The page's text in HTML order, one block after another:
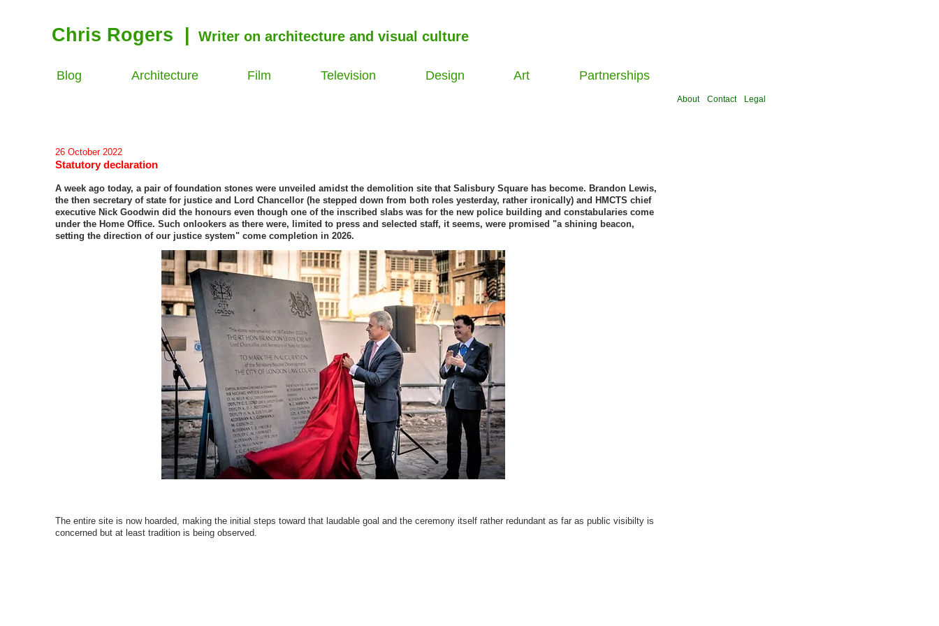
26 October 2022
Statutory declaration
A week ago today, a pair of foundation stones were unveiled amidst the demolition site that Salisbury Square has become. Brandon Lewis,
the then secretary of state for justice and Lord Chancellor (he stepped down from both roles yesterday, rather ironically) and HMCTS chief
executive Nick Goodwin did the honours even though one of the inscribed slabs was for the new police building and constabularies come
under the Home Office. Such onlookers as there were, limited to press and selected staff, it seems, were promised "a shining beacon,
setting the direction of our justice system" come completion in 2026.
The entire site is now hoarded, making the initial steps toward that laudable goal and the ceremony itself rather redundant as far as public visibilty is
concerned but at least tradition is being observed.
About Contact Legal
Chris Rogers Writer on architecture and visual culture
Blog Architecture Film Television Design Art Partnerships